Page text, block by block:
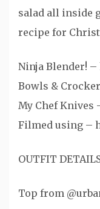
salad all inside
recipe for
Ninja Blender!
Bowls &
My Chef
Filmed using –
OUTFIT
Top from